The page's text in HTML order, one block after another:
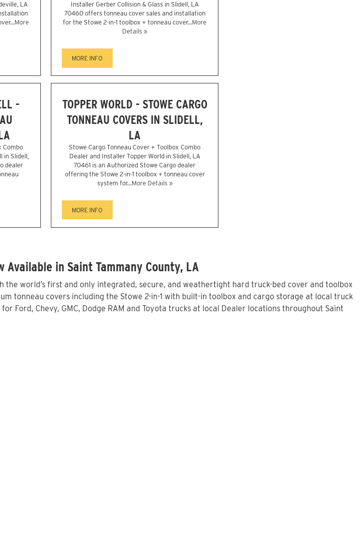
LA
More
Installer Gerber Collision & Glass in Slidell, LA
70460 offers tonneau cover sales and installation
for the Stowe 2-in-1 toolbox + tonneau cover...More
Details »
MORE INFO
-
Combo
in Slidell,
dealer
TOPPER WORLD - STOWE CARGO
TONNEAU COVERS IN SLIDELL,
LA
Stowe Cargo Tonneau Cover + Toolbox Combo
Dealer and Installer Topper World in Slidell, LA
70461 is an Authorized Stowe Cargo dealer
offering the Stowe 2-in-1 toolbox + tonneau cover
system for...More Details »
MORE INFO
Available in Saint Tammany County, LA
world’s first and only integrated, secure, and weathertight hard truck-bed cover and toolbox
tonneau covers including the Stowe 2-in-1 with built-in toolbox and cargo storage at local truck
Ford, Chevy, GMC, Dodge RAM and Toyota trucks at local Dealer locations throughout Saint